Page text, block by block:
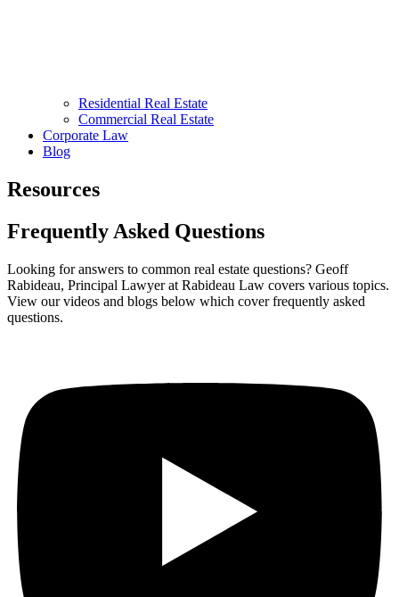
Residential Real Estate
Commercial Real Estate
Corporate Law
Blog
Resources
Frequently Asked Questions
Looking for answers to common real estate questions? Geoff
Rabideau, Principal Lawyer at Rabideau Law covers various topics.
View our videos and blogs below which cover frequently asked
questions.